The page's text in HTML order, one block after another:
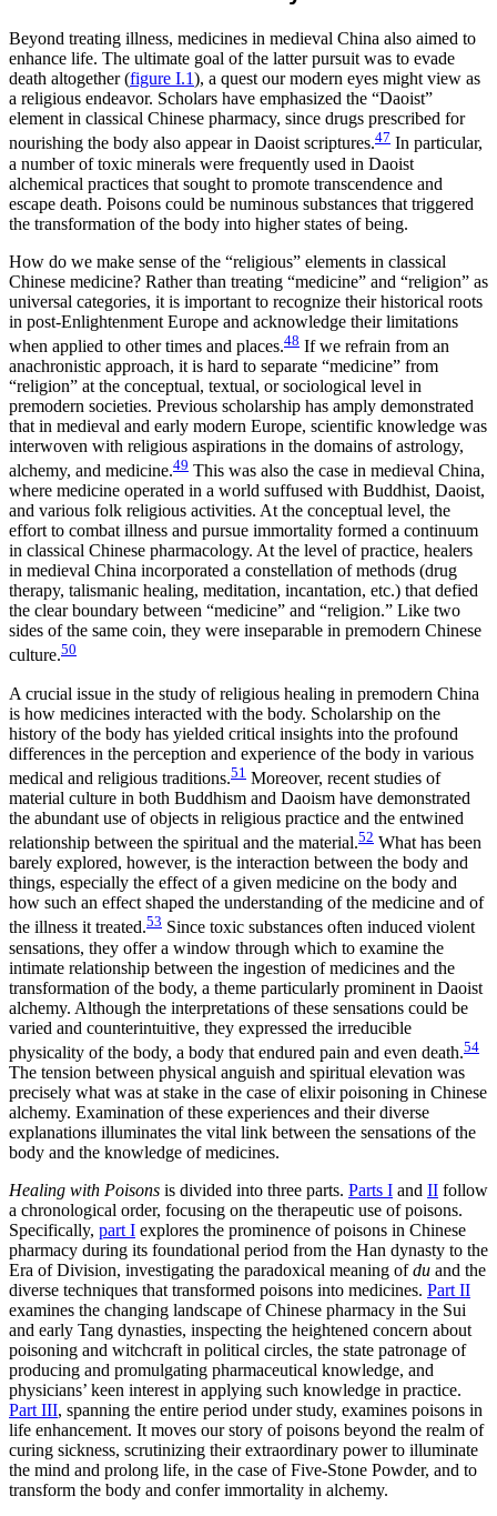
Beyond treating illness, medicines in medieval China also aimed to
enhance life. The ultimate goal of the latter pursuit was to evade
death altogether (figure I.1), a quest our modern eyes might view as
a religious endeavor. Scholars have emphasized the “Daoist”
element in classical Chinese pharmacy, since drugs prescribed for
nourishing the body also appear in Daoist scriptures.47 In particular,
a number of toxic minerals were frequently used in Daoist
alchemical practices that sought to promote transcendence and
escape death. Poisons could be numinous substances that triggered
the transformation of the body into higher states of being.
How do we make sense of the “religious” elements in classical
Chinese medicine? Rather than treating “medicine” and “religion” as
universal categories, it is important to recognize their historical roots
in post-Enlightenment Europe and acknowledge their limitations
when applied to other times and places.48 If we refrain from an
anachronistic approach, it is hard to separate “medicine” from
“religion” at the conceptual, textual, or sociological level in
premodern societies. Previous scholarship has amply demonstrated
that in medieval and early modern Europe, scientific knowledge was
interwoven with religious aspirations in the domains of astrology,
alchemy, and medicine.49 This was also the case in medieval China,
where medicine operated in a world suffused with Buddhist, Daoist,
and various folk religious activities. At the conceptual level, the
effort to combat illness and pursue immortality formed a continuum
in classical Chinese pharmacology. At the level of practice, healers
in medieval China incorporated a constellation of methods (drug
therapy, talismanic healing, meditation, incantation, etc.) that defied
the clear boundary between “medicine” and “religion.” Like two
sides of the same coin, they were inseparable in premodern Chinese
culture.50
A crucial issue in the study of religious healing in premodern China
is how medicines interacted with the body. Scholarship on the
history of the body has yielded critical insights into the profound
differences in the perception and experience of the body in various
medical and religious traditions.51 Moreover, recent studies of
material culture in both Buddhism and Daoism have demonstrated
the abundant use of objects in religious practice and the entwined
relationship between the spiritual and the material.52 What has been
barely explored, however, is the interaction between the body and
things, especially the effect of a given medicine on the body and
how such an effect shaped the understanding of the medicine and of
the illness it treated.53 Since toxic substances often induced violent
sensations, they offer a window through which to examine the
intimate relationship between the ingestion of medicines and the
transformation of the body, a theme particularly prominent in Daoist
alchemy. Although the interpretations of these sensations could be
varied and counterintuitive, they expressed the irreducible
physicality of the body, a body that endured pain and even death.54
The tension between physical anguish and spiritual elevation was
precisely what was at stake in the case of elixir poisoning in Chinese
alchemy. Examination of these experiences and their diverse
explanations illuminates the vital link between the sensations of the
body and the knowledge of medicines.
Healing with Poisons is divided into three parts. Parts I and II follow
a chronological order, focusing on the therapeutic use of poisons.
Specifically, part I explores the prominence of poisons in Chinese
pharmacy during its foundational period from the Han dynasty to the
Era of Division, investigating the paradoxical meaning ofdu and the
diverse techniques that transformed poisons into medicines. Part II
examines the changing landscape of Chinese pharmacy in the Sui
and early Tang dynasties, inspecting the heightened concern about
poisoning and witchcraft in political circles, the state patronage of
producing and promulgating pharmaceutical knowledge, and
physicians’ keen interest in applying such knowledge in practice.
Part III, spanning the entire period under study, examines poisons in
life enhancement. It moves our story of poisons beyond the realm of
curing sickness, scrutinizing their extraordinary power to illuminate
the mind and prolong life, in the case of Five-Stone Powder, and to
transform the body and confer immortality in alchemy.